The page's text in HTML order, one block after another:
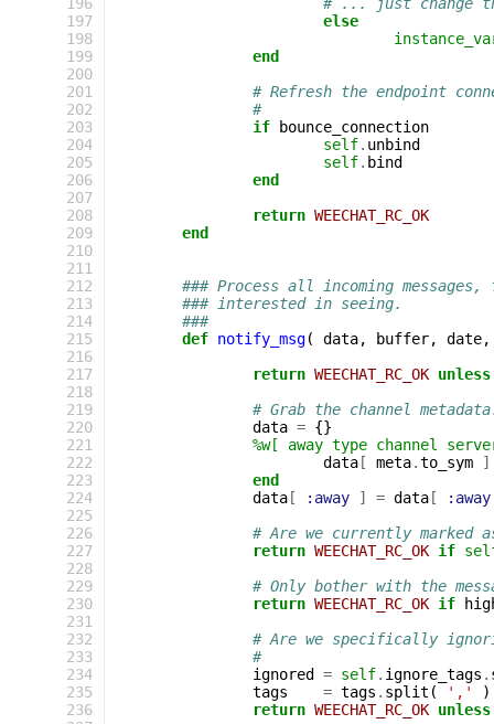
197
198
199
200
201
202
203
204
205
206
207
208
209
210
211
212
213
214
215
216
217
218
219
220
221
222
223
224
225
226
227
228
229
230
231
232
233
234
235
236
else
end
# Refresh the endpoint
#
if
bounce_connection
self. unbind
self. bind
end
return WEECHAT_RC_OK
end
### Process all incoming
### interested in seeing.
###
def notify_msg( data, buffer, date,
return WEECHAT_RC_OK unless
# Grab the channel
data = {}
%w[ away type channel
data [ meta.to_sym
]
end
data [ :away ] = data [
:away
# Are we currently marked
return WEECHAT_RC_OK if
# Only bother with the
return WEECHAT_RC_OK if
# Are we specifically
#
ignored
= self. ignore_tags .
tags
= tags . split ( ','
)
return WEECHAT_RC_OK unless